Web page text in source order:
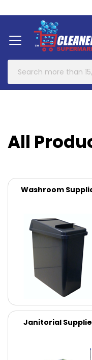
About Us
All
Washroom
Janitorial